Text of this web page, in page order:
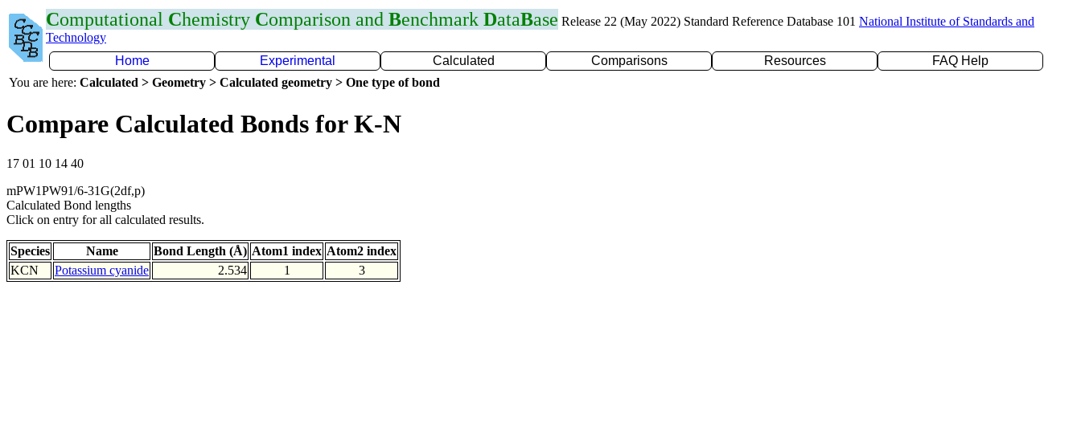
Computational Chemistry Comparison and Benchmark DataBase Release 22 (May 2022) Standard Reference Database 101 National Institute of Standards and
Technology
Home
Experimental Calculated Comparisons Resources
FAQ Help
You are here: Calculated > Geometry > Calculated geometry > One type of bond
Compare Calculated Bonds for K-N
17 01 10 14 40
mPW1PW91/6-31G(2df,p)
Calculated Bond lengths
Click on entry for all calculated results.
Species Name Bond Length (Å) Atom1 index Atom2 index
KCN
Potassium cyanide 2.534 1 3